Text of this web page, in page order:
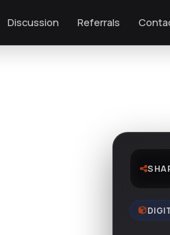
Discussion Referrals